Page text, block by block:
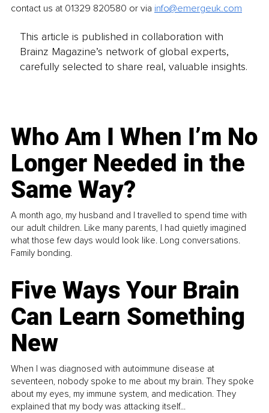
contact us at 01329 820580 or via info@emergeuk.com
This article is published in collaboration with
Brainz Magazine’s network of global experts,
carefully selected to share real, valuable insights.
Who Am I When I’m No
Longer Needed in the
Same Way?
A month ago, my husband and I travelled to spend time with
our adult children. Like many parents, I had quietly imagined
what those few days would look like. Long conversations.
Family bonding.
Five Ways Your Brain
Can Learn Something
New
When I was diagnosed with autoimmune disease at
seventeen, nobody spoke to me about my brain. They spoke
about my eyes, my immune system, and medication. They
explained that my body was attacking itself...